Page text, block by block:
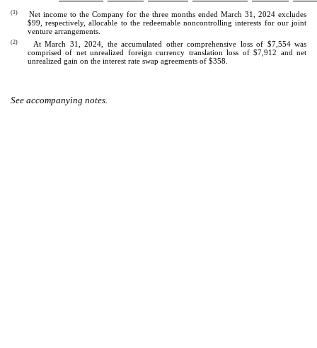
(1)
Net income to the Company for the three months ended March 31, 2024 excludes
$99 , respectively, allocable to the redeemable noncontrolling interests for our joint
venture arrangements.
(2) At March 31, 2024, the accumulated other comprehensive loss of $7,554was
comprised of net unrealized foreign currency translation loss of $7,912 and net
unrealized gain on the interest rate swap agreements of $358
See accompanying notes.